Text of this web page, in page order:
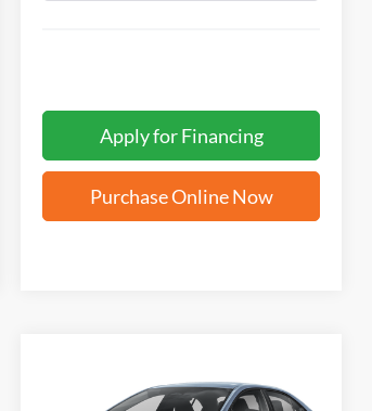
Apply for Financing
Purchase Online Now
Toyota CorollaLE
FINANCE